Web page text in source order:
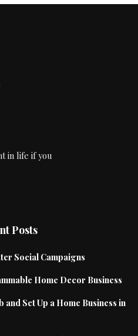
in life if you
Posts
Social Campaigns
Home Decor Business
Set Up a Home Business in